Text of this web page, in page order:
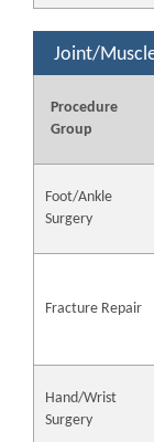
Joint/
Procedure
Group
Foot/Ankle
Surgery
Fracture Repair
Hand/Wrist
Surgery